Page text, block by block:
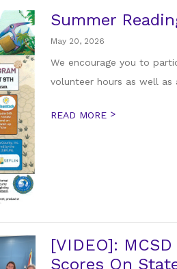
Summer
May 20, 2026
We encourage you to
volunteer hours as well
READ MORE >
[VIDEO]:
Scores On